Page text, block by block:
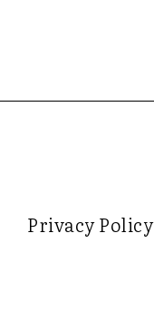
Privacy Policy